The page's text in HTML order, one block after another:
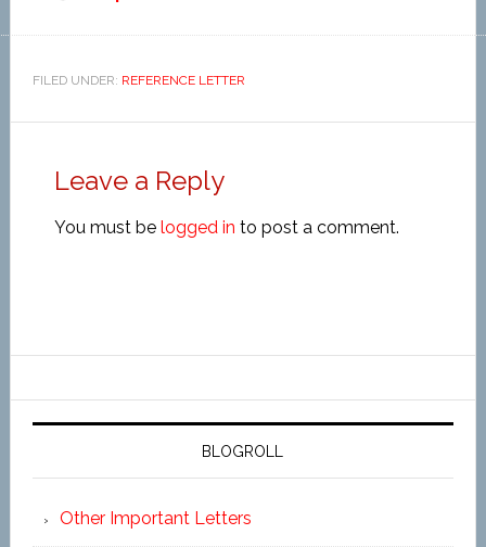
FILED UNDER: REFERENCE LETTER
Leave a Reply
You must be logged in to post a comment.
BLOGROLL
Other Important Letters